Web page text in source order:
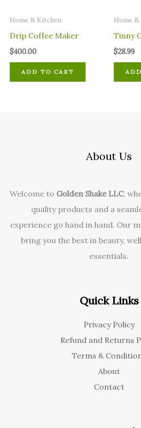
Home & Kitchen
Drip Coffee Maker
$400.00
ADD TO CART
Home
Tinny
$28.99
About Us
Welcome to Golden Shake LLC,
quality products and a
experience go hand in hand. Our
bring you the best in beauty,
essentials.
Quick Links
Privacy Policy
Refund and Returns
Terms &
About
Contact